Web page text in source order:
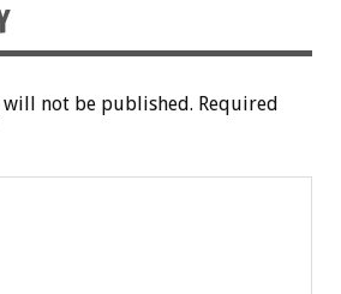
will not be published. Required